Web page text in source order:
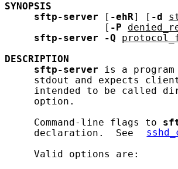
SYNOPSIS
sftp-server [ -ehR] [ -d
                 [
-P
sftp-server
-Q
DESCRIPTION
sftp-server is a
stdout and expects
intended to be called
     option.
     Command-line flags to
     declaration.  See
     Valid options are: